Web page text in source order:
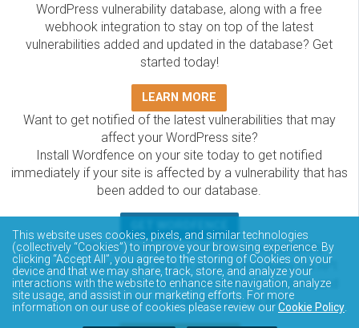
WordPress vulnerability database, along with a free
webhook integration to stay on top of the latest
vulnerabilities added and updated in the database? Get
started today!
LEARN MORE
Want to get notified of the latest vulnerabilities that may
affect your WordPress site?
Install Wordfence on your site today to get notified
immediately if your site is affected by a vulnerability that has
been added to our database.
The Wordfence Intelligence WordPress vulnerability
database is completely free to access and query via API.
Please review the documentation on how to access and
consume the vulnerability data via API.
This website uses cookies, pixels, and similar technologies
(collectively “Cookies”) to improve your browsing experience. By
clicking “Accept All”, you agree to the storing of Cookies on your
device and that we may share, track, store, and analyze your
interactions with the website to enhance site navigation, analyze
site usage, and assist in our marketing efforts. For more
information on our use of cookies please review ourCookie Policy